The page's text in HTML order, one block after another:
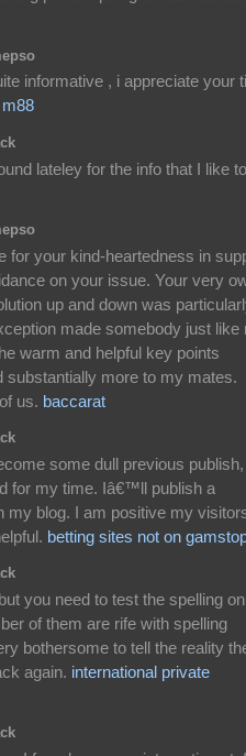
informative , i appreciate your
m88
lateley for the info that I like to
for your kind-heartedness in
on your issue. Your very
up and down was
made somebody just like
warm and helpful key points
substantially more to my mates.
us. baccarat
some dull previous publish,
for my time. Iâ€™ll publish a
my blog. I am positive my
betting sites not on
you need to test the spelling on
of them are rife with spelling
bothersome to tell the reality
again. international private